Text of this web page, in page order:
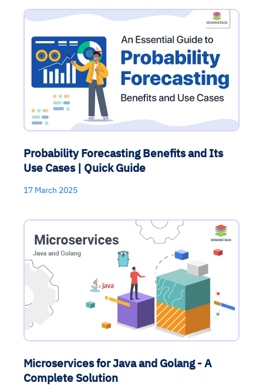
Probability Forecasting Benefits and Its
Use Cases | Quick Guide
17 March 2025
Microservices for Java and Golang - A
Complete Solution